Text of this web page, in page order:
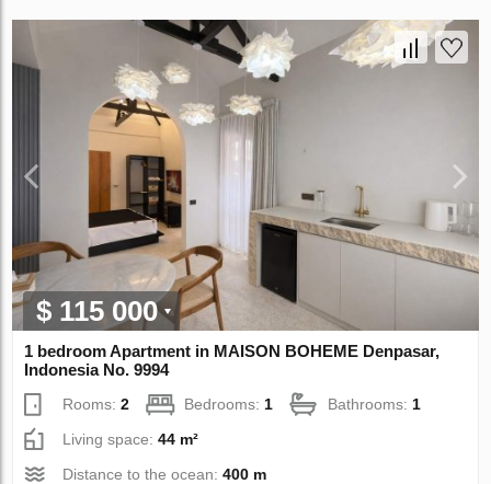
$ 115 000
1 bedroom Apartment in MAISON BOHEME Denpasar,
Indonesia No. 9994
Rooms:2 Bedrooms: 1 Bathrooms: 1
Living space:44 m²
Distance to the ocean:400 m